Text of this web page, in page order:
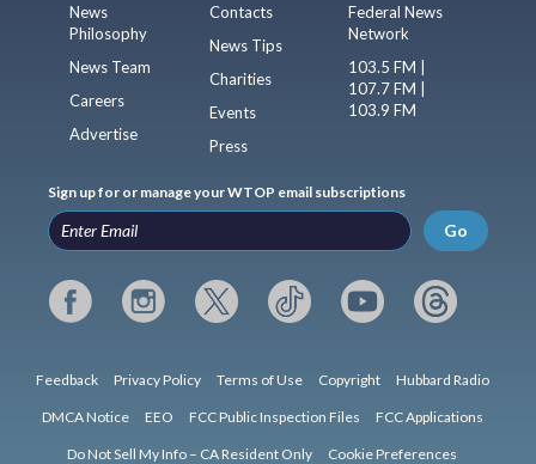
News
Philosophy
News Team
Careers
Advertise
Contacts
News Tips
Charities
Events
Press
Federal News
Network
103.5 FM |
107.7 FM |
103.9 FM
Sign up for or manage your WTOP email subscriptions
Go
Feedback Privacy Policy Terms of Use Copyright Hubbard Radio
DMCA Notice EEO FCC Public Inspection Files FCC Applications
Do Not Sell My Info – CA Resident Only Cookie Preferences